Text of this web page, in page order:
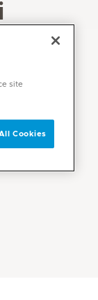
site
Cookies